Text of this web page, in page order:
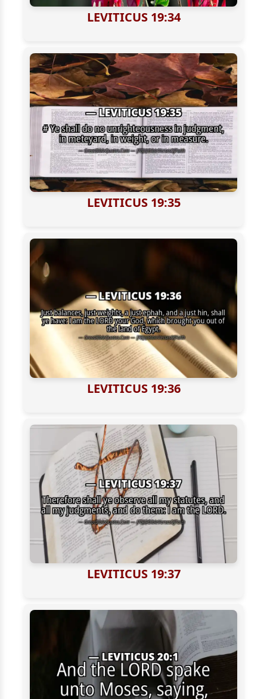
LEVITICUS 19:34
LEVITICUS 19:35
LEVITICUS 19:36
LEVITICUS 19:37